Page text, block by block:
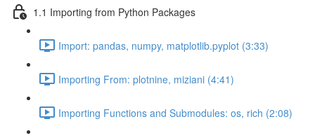
1.1 Importing from Python Packages
Import: pandas, numpy, matplotlib.pyplot (3:33)
Importing From: plotnine, miziani (4:41)
Importing Functions and Submodules: os, rich (2:08)